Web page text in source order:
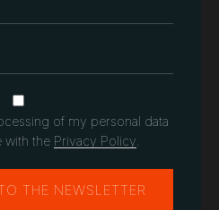
of my personal data
with the Privacy Policy